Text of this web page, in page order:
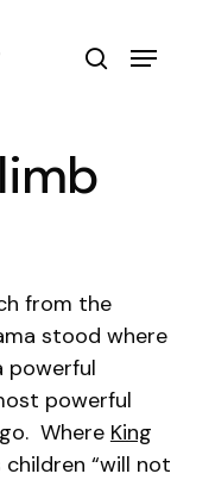
Menu
from the
stood where
powerful
powerful
Where King
“will not